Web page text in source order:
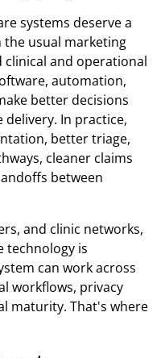
systems deserve a
usual marketing
clinical and operational
automation,
better decisions
In practice,
better triage,
cleaner claims
between
and clinic networks,
technology is
can work across
workflows, privacy
maturity. That's where